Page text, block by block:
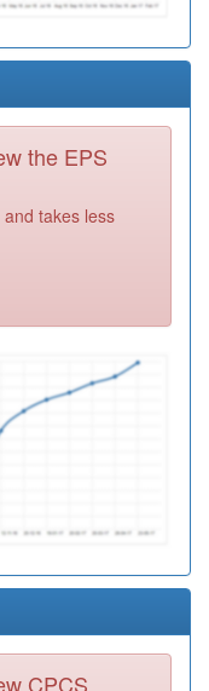
the EPS
takes less
CPCS